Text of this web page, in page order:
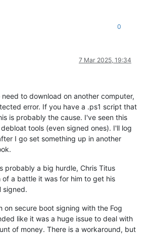
0
7 Mar 2025, 19:34
to download on another computer,
error. If you have a .ps1 script that
is probably the cause. I've seen this
tools (even signed ones). I'll log
I go set something up in another
probably a big hurdle, Chris Titus
of a battle it was for him to get his
signed.
on secure boot signing with the Fog
like it was a huge issue to deal with
of money. There is a workaround, but